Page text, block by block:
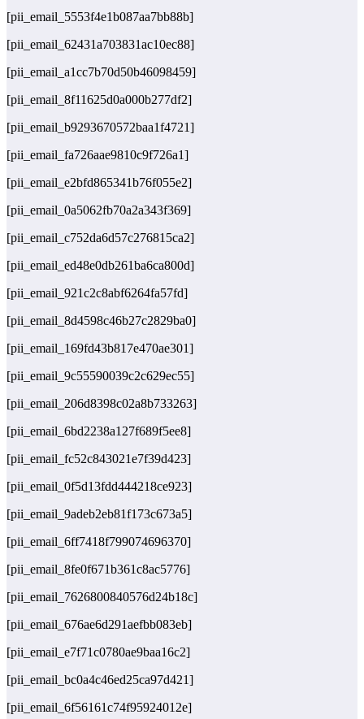
[pii_email_5553f4e1b087aa7bb88b]
[pii_email_62431a703831ac10ec88]
[pii_email_a1cc7b70d50b46098459]
[pii_email_8f11625d0a000b277df2]
[pii_email_b9293670572baa1f4721]
[pii_email_fa726aae9810c9f726a1]
[pii_email_e2bfd865341b76f055e2]
[pii_email_0a5062fb70a2a343f369]
[pii_email_c752da6d57c276815ca2]
[pii_email_ed48e0db261ba6ca800d]
[pii_email_921c2c8abf6264fa57fd]
[pii_email_8d4598c46b27c2829ba0]
[pii_email_169fd43b817e470ae301]
[pii_email_9c55590039c2c629ec55]
[pii_email_206d8398c02a8b733263]
[pii_email_6bd2238a127f689f5ee8]
[pii_email_fc52c843021e7f39d423]
[pii_email_0f5d13fdd444218ce923]
[pii_email_9adeb2eb81f173c673a5]
[pii_email_6ff7418f799074696370]
[pii_email_8fe0f671b361c8ac5776]
[pii_email_7626800840576d24b18c]
[pii_email_676ae6d291aefbb083eb]
[pii_email_e7f71c0780ae9baa16c2]
[pii_email_bc0a4c46ed25ca97d421]
[pii_email_6f56161c74f95924012e]